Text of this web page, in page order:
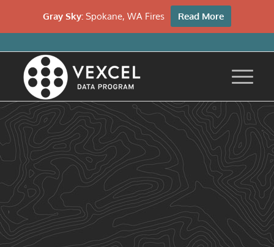
Gray Sky: Spokane, WA Fires Read More